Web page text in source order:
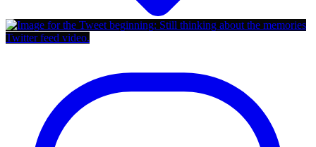
Twitter feed video.